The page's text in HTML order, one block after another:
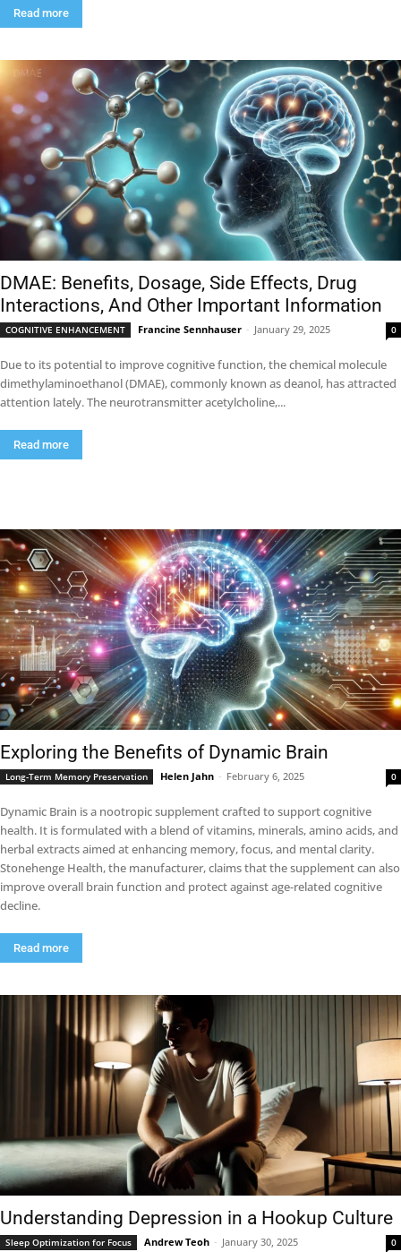
Read more
DMAE: Benefits, Dosage, Side Effects, Drug
Interactions, And Other Important Information
COGNITIVE ENHANCEMENT Francine Sennhauser - January 29, 2025 0
Due to its potential to improve cognitive function, the chemical molecule
dimethylaminoethanol (DMAE), commonly known as deanol, has attracted
attention lately. The neurotransmitter acetylcholine,...
Read more
Exploring the Benefits of Dynamic Brain
Long-Term Memory Preservation Helen Jahn - February 6, 2025 0
Dynamic Brain is a nootropic supplement crafted to support cognitive
health. It is formulated with a blend of vitamins, minerals, amino acids, and
herbal extracts aimed at enhancing memory, focus, and mental clarity.
Stonehenge Health, the manufacturer, claims that the supplement can also
improve overall brain function and protect against age-related cognitive
decline.
Read more
Understanding Depression in a Hookup Culture
Sleep Optimization for Focus Andrew Teoh - January 30, 2025 0